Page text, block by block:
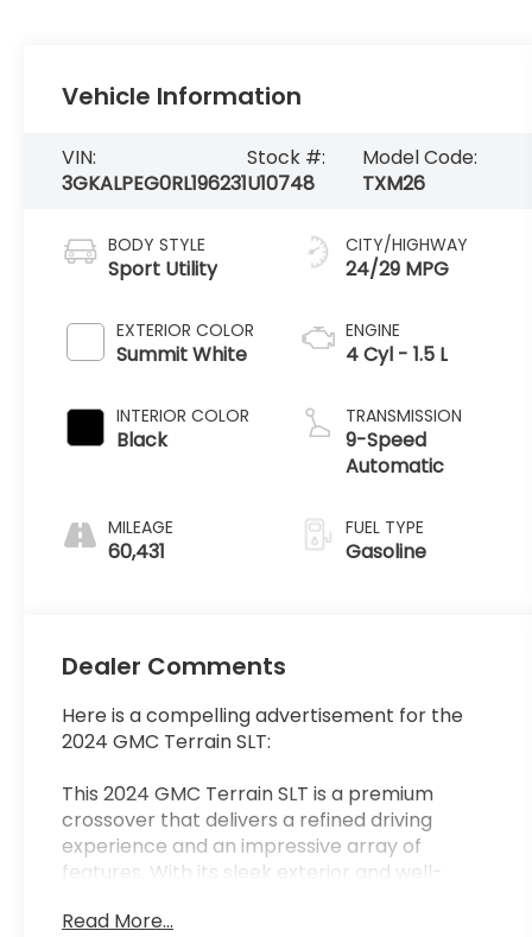
Vehicle Information
VIN:
3GKALPEG0RL196231
Stock #:
U10748
Model Code:
TXM26
BODY STYLE
Sport Utility
EXTERIOR COLOR
Summit White
INTERIOR COLOR
Black
MILEAGE
60,431
CITY/HIGHWAY
24/29 MPG
ENGINE
4 Cyl - 1.5 L
TRANSMISSION
9-Speed
Automatic
FUEL TYPE
Gasoline
Dealer Comments
Here is a compelling advertisement for the
2024 GMC Terrain SLT:
This 2024 GMC Terrain SLT is a premium
crossover that delivers a refined driving
experience and an impressive array of
features. With its sleek exterior and well-
perfect blend of style and substance.
Read More...